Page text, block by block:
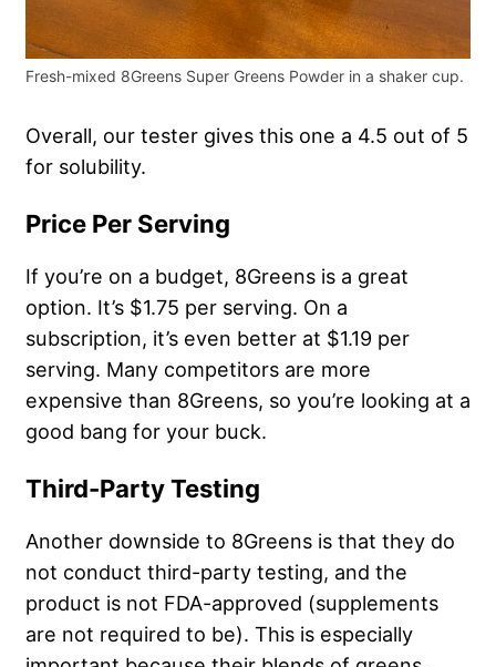
Fresh-mixed 8Greens Super Greens Powder in a shaker cup.
Overall, our tester gives this one a 4.5 out of 5
for solubility.
Price Per Serving
If you’re on a budget, 8Greens is a great
option. It’s $1.75 per serving. On a
subscription, it’s even better at $1.19 per
serving. Many competitors are more
expensive than 8Greens, so you’re looking at a
good bang for your buck.
Third-Party Testing
Another downside to 8Greens is that they do
not conduct third-party testing, and the
product is not FDA-approved (supplements
are not required to be). This is especially